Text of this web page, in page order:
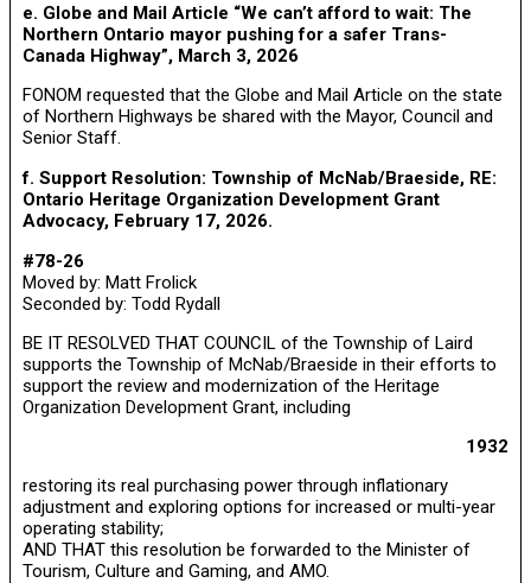
e. Globe and Mail Article “We can’t afford to wait: The
Northern Ontario mayor pushing for a safer Trans-
Canada Highway”, March 3, 2026
FONOM requested that the Globe and Mail Article on the state
of Northern Highways be shared with the Mayor, Council and
Senior Staff.
f. Support Resolution: Township of McNab/Braeside, RE:
Ontario Heritage Organization Development Grant
Advocacy, February 17, 2026.
#78-26
Moved by: Matt Frolick
Seconded by: Todd Rydall
BE IT RESOLVED THAT COUNCIL of the Township of Laird
supports the Township of McNab/Braeside in their efforts to
support the review and modernization of the Heritage
Organization Development Grant, including
1932
restoring its real purchasing power through inflationary
adjustment and exploring options for increased or multi-year
operating stability;
AND THAT this resolution be forwarded to the Minister of
Tourism, Culture and Gaming, and AMO.